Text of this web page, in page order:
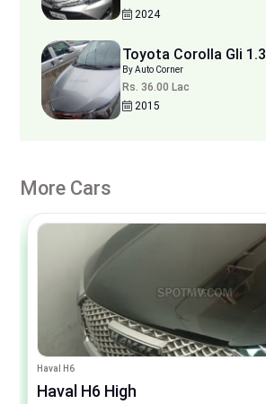
2024
Toyota Corolla Gli
By Auto Corner
Rs. 36.00 Lac
2015
More Cars
Haval H6
Haval H6 High